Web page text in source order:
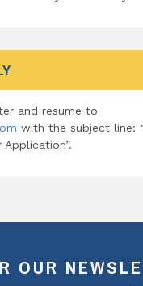
and resume to
with the subject line:
OUR